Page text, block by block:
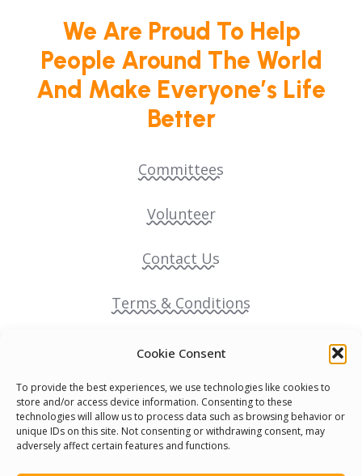
Cookie Consent
To provide the best experiences, we use technologies like cookies to
store and/or access device information. Consenting to these
technologies will allow us to process data such as browsing behavior or
unique IDs on this site. Not consenting or withdrawing consent, may
adversely affect certain features and functions.
We Are Proud To Help
People Around The World
And Make Everyone’s Life
Better
Committees
Volunteer
Contact Us
Terms & Conditions
Cookie Policy
Pride Funding Network
Senegal English Media Group (SENEM)